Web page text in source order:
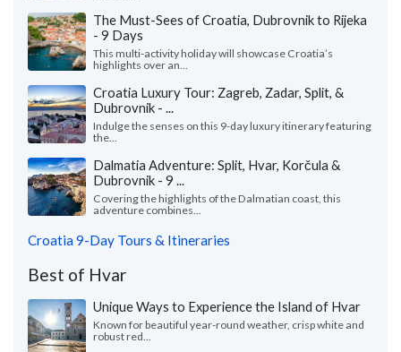
The Must-Sees of Croatia, Dubrovnik to Rijeka
- 9 Days
This multi-activity holiday will showcase Croatia’s
highlights over an...
Croatia Luxury Tour: Zagreb, Zadar, Split, &
Dubrovnik - ...
Indulge the senses on this 9-day luxury itinerary featuring
the...
Dalmatia Adventure: Split, Hvar, Korčula &
Dubrovnik - 9 ...
Covering the highlights of the Dalmatian coast, this
adventure combines...
Croatia 9-Day Tours & Itineraries
Best of Hvar
Unique Ways to Experience the Island of Hvar
Known for beautiful year-round weather, crisp white and
robust red...